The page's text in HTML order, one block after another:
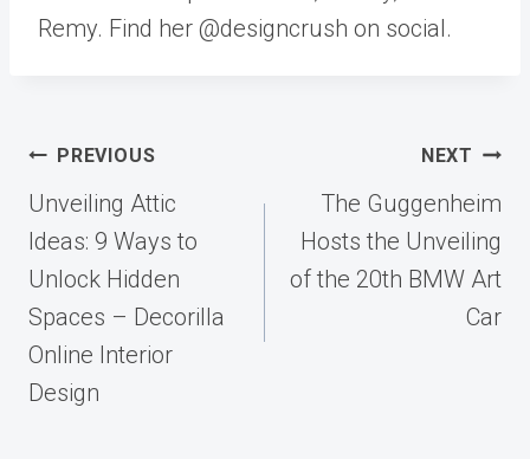
Remy. Find her @designcrush on social.
Post
navigation
PREVIOUS
Unveiling Attic
Ideas: 9 Ways to
Unlock Hidden
Spaces – Decorilla
Online Interior
Design
NEXT
The Guggenheim
Hosts the Unveiling
of the 20th BMW Art
Car